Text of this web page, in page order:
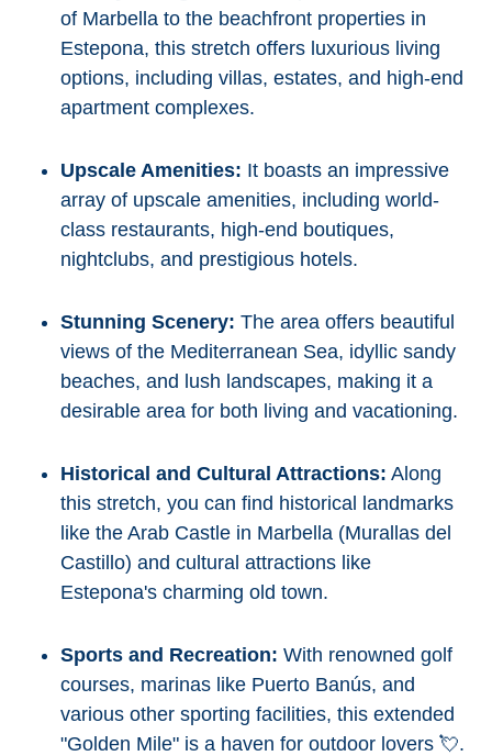
of Marbella to the beachfront properties in
Estepona, this stretch offers luxurious living
options, including villas, estates, and high-end
apartment complexes.
Upscale Amenities: It boasts an impressive
array of upscale amenities, including world-
class restaurants, high-end boutiques,
nightclubs, and prestigious hotels.
Stunning Scenery: The area offers beautiful
views of the Mediterranean Sea, idyllic sandy
beaches, and lush landscapes, making it a
desirable area for both living and vacationing.
Historical and Cultural Attractions: Along
this stretch, you can find historical landmarks
like the Arab Castle in Marbella (Murallas del
Castillo) and cultural attractions like
Estepona's charming old town.
Sports and Recreation: With renowned golf
courses, marinas like Puerto Banús, and
various other sporting facilities, this extended
"Golden Mile" is a haven for outdoor lovers 💘.